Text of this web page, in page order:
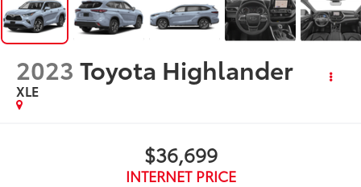
2023 Toyota Highlander
XLE
$36,699
INTERNET PRICE